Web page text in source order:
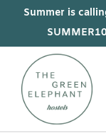
content
Summer is